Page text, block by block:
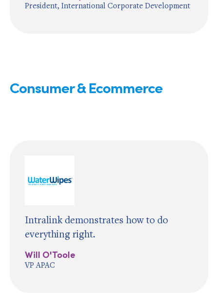
President, International Corporate Development
Consumer & Ecommerce
Intralink demonstrates how to do
everything right.
Will O'Toole
VP APAC